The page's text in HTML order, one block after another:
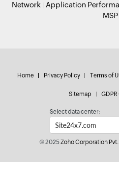
Network
Application
MSP
Home Privacy Policy Terms of
Sitemap
Select data center:
© 2025Zoho Corporation